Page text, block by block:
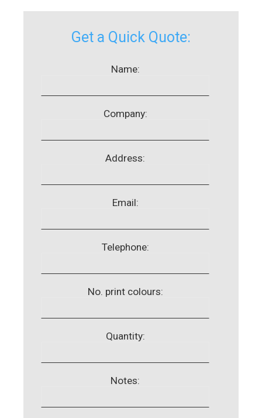
Get a Quick Quote:
Name:
Company:
Address:
Email:
Telephone:
No. print colours:
Quantity:
Notes: